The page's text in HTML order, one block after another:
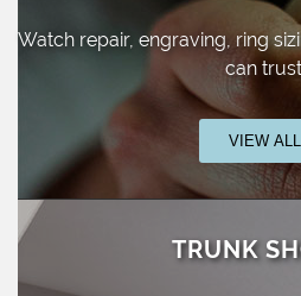
Watch repair, engraving, ring
can
VIEW ALL
TRUNK